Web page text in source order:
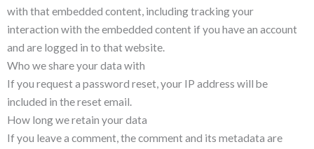
with that embedded content, including tracking your
interaction with the embedded content if you have an account
and are logged in to that website.
Who we share your data with
If you request a password reset, your IP address will be
included in the reset email.
How long we retain your data
If you leave a comment, the comment and its metadata are